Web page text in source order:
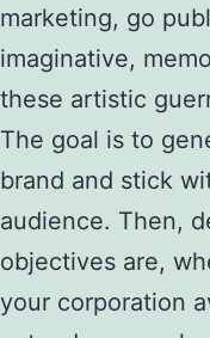
marketing, go
imaginative,
these artistic
The goal is to
brand and stick
audience. Then,
objectives are,
your corporation